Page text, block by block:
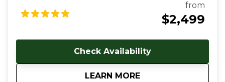
$2499 USD per person. Early and late season
discounts available. Gratuities are welcome, but not
immerse yourself in the Salish Sea's natural beauty.
With each day aboard, you'll feel a deeper
connection to the natural world as you let the
from
$2,499
Check Availability
LEARN MORE
about4-Day All Inclusive